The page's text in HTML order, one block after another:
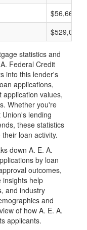
$56,666
$529,000
statistics and
Federal Credit
into this lender's
applications,
values,
Whether you're
lending
these statistics
loan activity.
down A. E. A.
by loan
outcomes,
insights help
and industry
and
of how A. E. A.
applicants.